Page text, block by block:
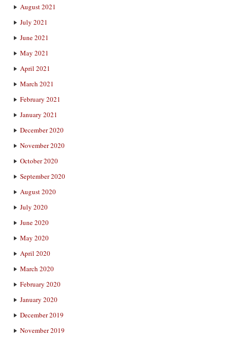
August 2021
July 2021
June 2021
May 2021
April 2021
March 2021
February 2021
January 2021
December 2020
November 2020
October 2020
September 2020
August 2020
July 2020
June 2020
May 2020
April 2020
March 2020
February 2020
January 2020
December 2019
November 2019